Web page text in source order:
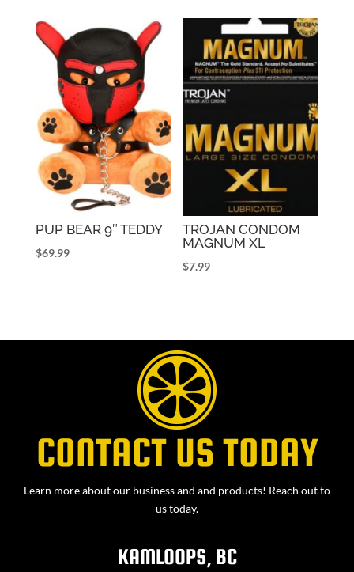
PUP BEAR 9″ TEDDY
$69.99
TROJAN CONDOM
MAGNUM XL
$7.99
CONTACT US TODAY
Learn more about our business and and products! Reach out to
us today.
KAMLOOPS, BC